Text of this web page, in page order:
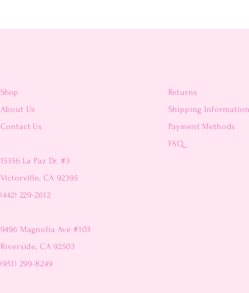
Shop
About Us
Contact Us
15356 La Paz Dr. #3
Victorville, CA 92395
(442) 229-2612
9496 Magnolia Ave #103
Riverside, CA 92503
(951) 299-8249
Returns
Shipping Information
Payment Methods
FAQ